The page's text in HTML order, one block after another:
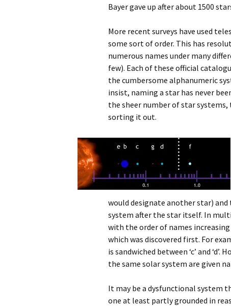
Bayer gave up after about 1500
More recent surveys have used
some sort of order. This has
numerous names under many
few). Each of these official
the cumbersome alphanumeric
insist, naming a star has never
the sheer number of star
sorting it out.
would designate another star) and
system after the star itself. In
with the order of names
which was discovered first. For
is sandwiched between ‘c’ and
the same solar system are given
It may be a dysfunctional system
one at least partly grounded in